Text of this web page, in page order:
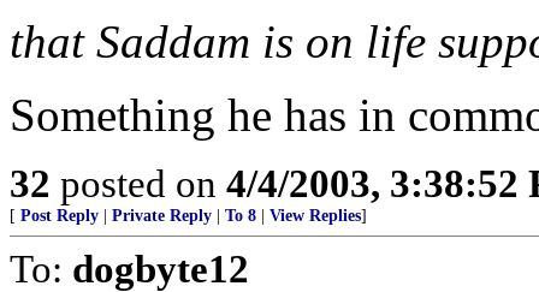
that Saddam is on life
Something he has in
32 posted on 4/4/2003, 3:38:52
[ Post Reply Private Reply To 8 View Replies]
To: dogbyte12